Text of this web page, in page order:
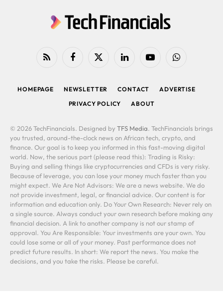
RSS FacebookX
LinkedIn YouTubeWhatsApp
HOMEPAGE NEWSLETTER CONTACT
ADVERTISE
PRIVACY POLICY
ABOUT
© 2026 TechFinancials. Designed by TFS Media. TechFinancials brings
you trusted, around-the-clock news on African tech, crypto, and
finance. Our goal is to keep you informed in this fast-moving digital
world. Now, the serious part (please read this): Trading is Risky:
Buying and selling things like cryptocurrencies and CFDs is very risky.
Because of leverage, you can lose your money much faster than you
might expect. We Are Not Advisors: We are a news website. We do
not provide investment, legal, or financial advice. Our content is for
information and education only. Do Your Own Research: Never rely on
a single source. Always conduct your own research before making any
financial decision. A link to another company is not our stamp of
approval. You Are Responsible: Your investments are your own. You
could lose some or all of your money. Past performance does not
predict future results. In short: We report the news. You make the
decisions, and you take the risks. Please be careful.